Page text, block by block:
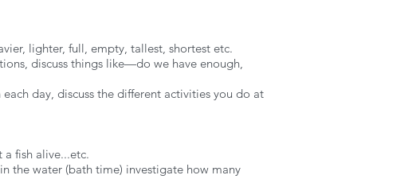
lighter, full, empty, tallest, shortest etc.
discuss things like—do we have enough,
day, discuss the different activities you do at
a fish alive...etc.
the water (bath time) investigate how many